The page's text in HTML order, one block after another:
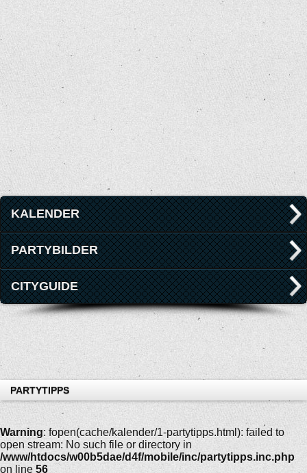
KALENDER
PARTYBILDER
CITYGUIDE
PARTYTIPPS
Warning: fopen(cache/kalender/1-partytipps.html): failed to
open stream: No such file or directory in
/www/htdocs/w00b5dae/d4f/mobile/inc/partytipps.inc.php
on line 56